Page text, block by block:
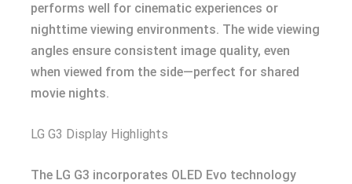
performs well for cinematic experiences or
nighttime viewing environments. The wide viewing
angles ensure consistent image quality, even
when viewed from the side—perfect for shared
movie nights.
LG G3 Display Highlights
The LG G3 incorporates OLED Evo technology